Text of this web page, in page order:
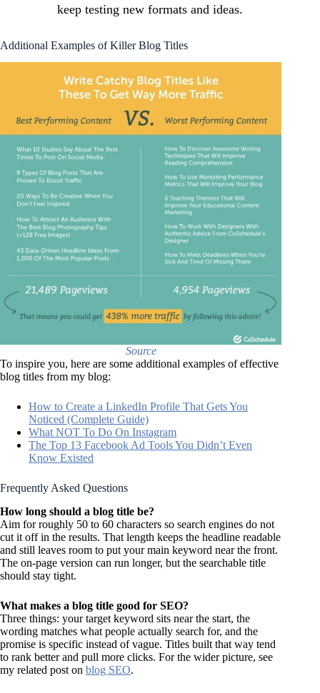
keep testing new formats and ideas.
Additional Examples of Killer Blog Titles
Source
To inspire you, here are some additional examples of effective
blog titles from my blog:
How to Create a LinkedIn Profile That Gets You
Noticed (Complete Guide)
What NOT To Do On Instagram
The Top 13 Facebook Ad Tools You Didn’t Even
Know Existed
Frequently Asked Questions
How long should a blog title be?
Aim for roughly 50 to 60 characters so search engines do not
cut it off in the results. That length keeps the headline readable
and still leaves room to put your main keyword near the front.
The on-page version can run longer, but the searchable title
should stay tight.
What makes a blog title good for SEO?
Three things: your target keyword sits near the start, the
wording matches what people actually search for, and the
promise is specific instead of vague. Titles built that way tend
to rank better and pull more clicks. For the wider picture, see
my related post on blog SEO.